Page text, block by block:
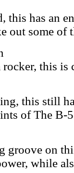
this has an
out some of
rocker, this is
this still
of The
groove on
while